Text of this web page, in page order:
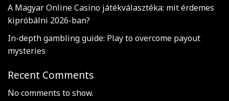
A Magyar Online Casino játékválasztéka: mit érdemes
kipróbálni 2026-ban?
In-depth gambling guide: Play to overcome payout
mysteries
Recent Comments
No comments to show.